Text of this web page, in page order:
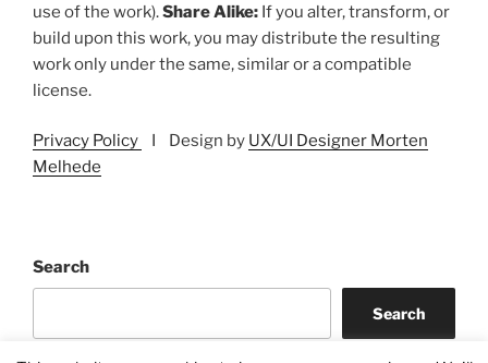
use of the work).Share Alike: If you alter, transform, or
build upon this work, you may distribute the resulting
work only under the same, similar or a compatible
license.
Privacy Policy I Design by UX/UI Designer Morten
Melhede
Search
Search